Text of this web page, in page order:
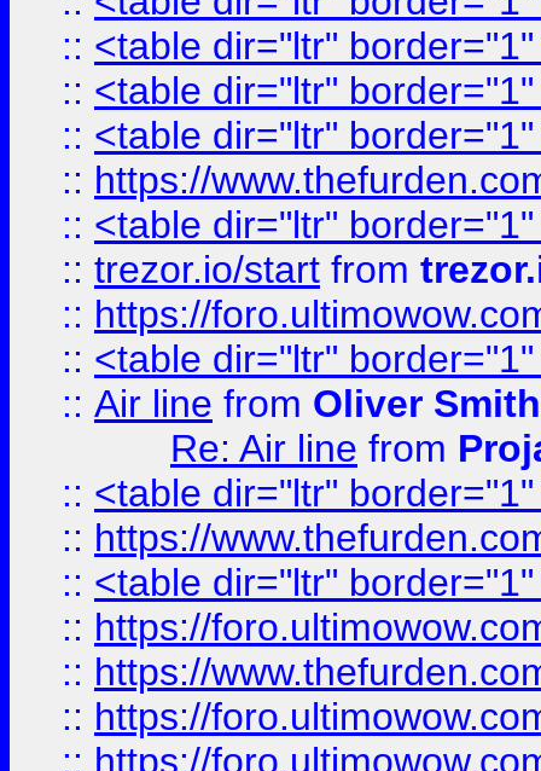
:: <table dir="ltr"
:: <table dir="ltr"
:: <table dir="ltr"
:: https://
:: <table dir="ltr"
:: trezor.io/start from
:: https://
:: <table dir="ltr"
:: Air line from Oliver Smith
Re: Air line from
:: <table dir="ltr"
:: https://
:: <table dir="ltr"
:: https://
:: https://
:: https://
:: https://